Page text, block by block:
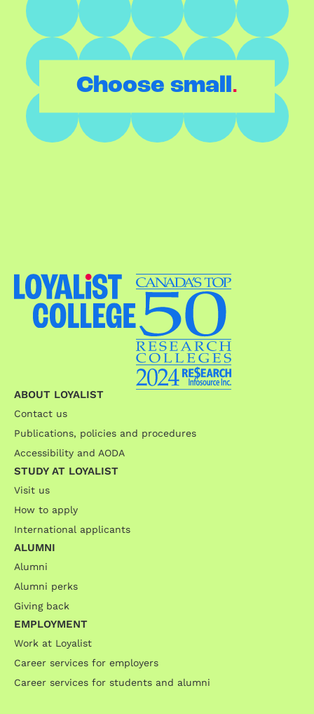
Choose small.
ABOUT LOYALIST
Contact us
Publications, policies and procedures
Accessibility and AODA
STUDY AT LOYALIST
Visit us
How to apply
International applicants
ALUMNI
Alumni
Alumni perks
Giving back
EMPLOYMENT
Work at Loyalist
Career services for employers
Career services for students and alumni